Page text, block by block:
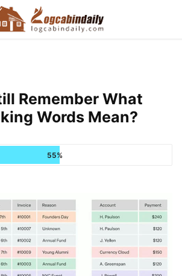
Remember What
Words Mean?
55%